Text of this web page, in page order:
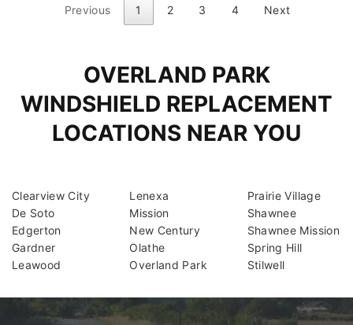
Previous 1 2 3 4 Next
OVERLAND PARK
WINDSHIELD REPLACEMENT
LOCATIONS NEAR YOU
Clearview City
De Soto
Edgerton
Gardner
Leawood
Lenexa
Mission
New Century
Olathe
Overland Park
Prairie Village
Shawnee
Shawnee Mission
Spring Hill
Stilwell